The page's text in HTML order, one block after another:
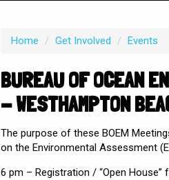
Home / Get Involved / Events
BUREAU OF OCEAN
- WESTHAMPTON
The purpose of these BOEM
on the Environmental Assessment
6 pm – Registration / “Open